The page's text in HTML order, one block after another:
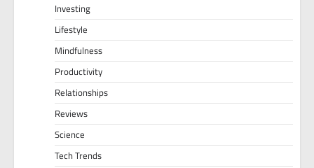
Investing
Lifestyle
Mindfulness
Productivity
Relationships
Reviews
Science
Tech Trends